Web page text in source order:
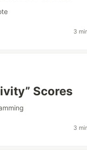
3
Scores
3